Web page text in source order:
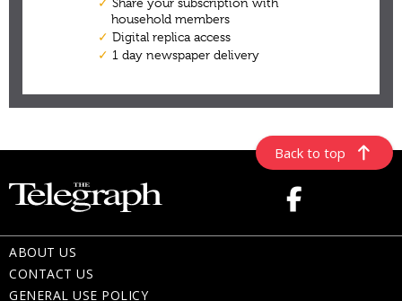
Back to top
ABOUT US
CONTACT US
GENERAL USE POLICY